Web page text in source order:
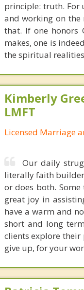
principle: truth. For
and working on
that. If one honors
makes, one is
the spiritual
Kimberly
LMFT
Licensed Marriage
Our daily
literally faith
or does both.
great joy in
have a warm and
short and long
clients explore
give up, for your